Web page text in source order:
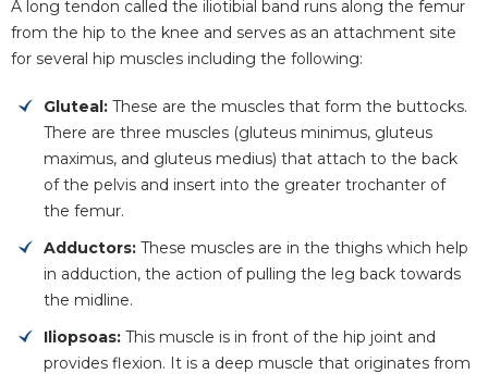
A long tendon called the iliotibial band runs along the femur
from the hip to the knee and serves as an attachment site
for several hip muscles including the following:
Gluteal: These are the muscles that form the buttocks.
There are three muscles (gluteus minimus, gluteus
maximus, and gluteus medius) that attach to the back
of the pelvis and insert into the greater trochanter of
the femur.
Adductors: These muscles are in the thighs which help
in adduction, the action of pulling the leg back towards
the midline.
Iliopsoas: This muscle is in front of the hip joint and
provides flexion. It is a deep muscle that originates from